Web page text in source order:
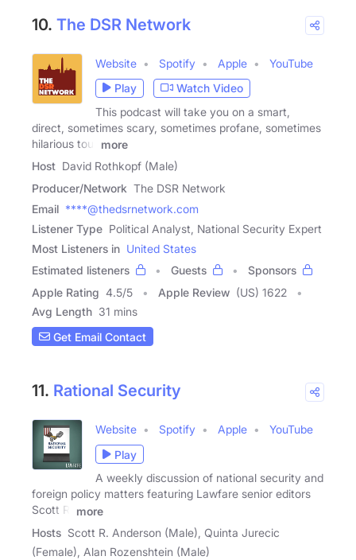
10. The DSR Network
Website Spotify Apple
YouTube
Play
Watch Video
This podcast will take you on a smart,
direct, sometimes scary, sometimes profane, sometimes
hilarious tour
more
Host David Rothkopf (Male)
Producer/Network The DSR Network
Email ****@thedsrnetwork.com
Listener Type Political Analyst, National Security Expert
Most Listeners in United States
Estimated listeners
Guests
Sponsors
Apple Rating 4.5/5 Apple Review (US) 1622
Avg Length 31 mins
Get Email Contact
11. Rational Security
Website Spotify Apple
YouTube
Play
A weekly discussion of national security and
foreign policy matters featuring Lawfare senior editors
Scott R.
more
Hosts Scott R. Anderson (Male), Quinta Jurecic
(Female), Alan Rozenshtein (Male)